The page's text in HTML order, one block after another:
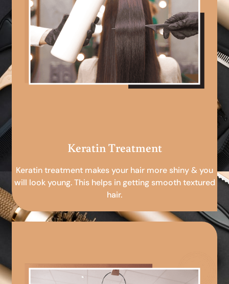
Keratin Treatment
Keratin treatment makes your hair more shiny & you
will look young. This helps in getting smooth textured
hair.